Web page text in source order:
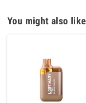
You might also like